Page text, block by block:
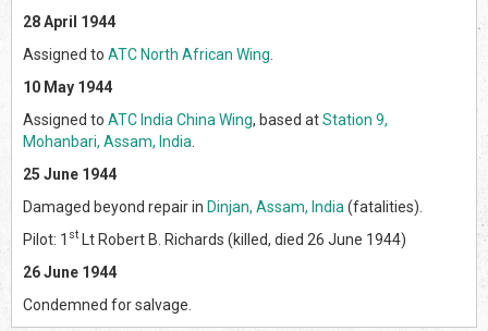
28 April 1944
Assigned to ATC North African Wing
10 May 1944
Assigned to ATC India China Wing, based atStation 9,
Mohanbari, Assam, India
25 June 1944
Damaged beyond repair in Dinjan, Assam, India (fatalities).
Pilot: 1 st
Lt Robert B. Richards (killed, died 26 June 1944)
26 June 1944
Condemned for salvage.